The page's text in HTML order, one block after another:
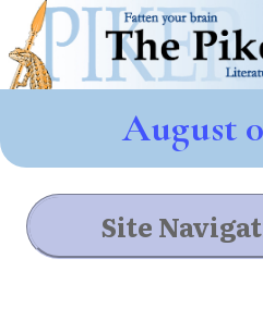
August
Site